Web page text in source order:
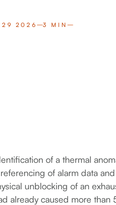
29 2026 3 MIN
of a thermal
of alarm data
unblocking of an
already caused more than